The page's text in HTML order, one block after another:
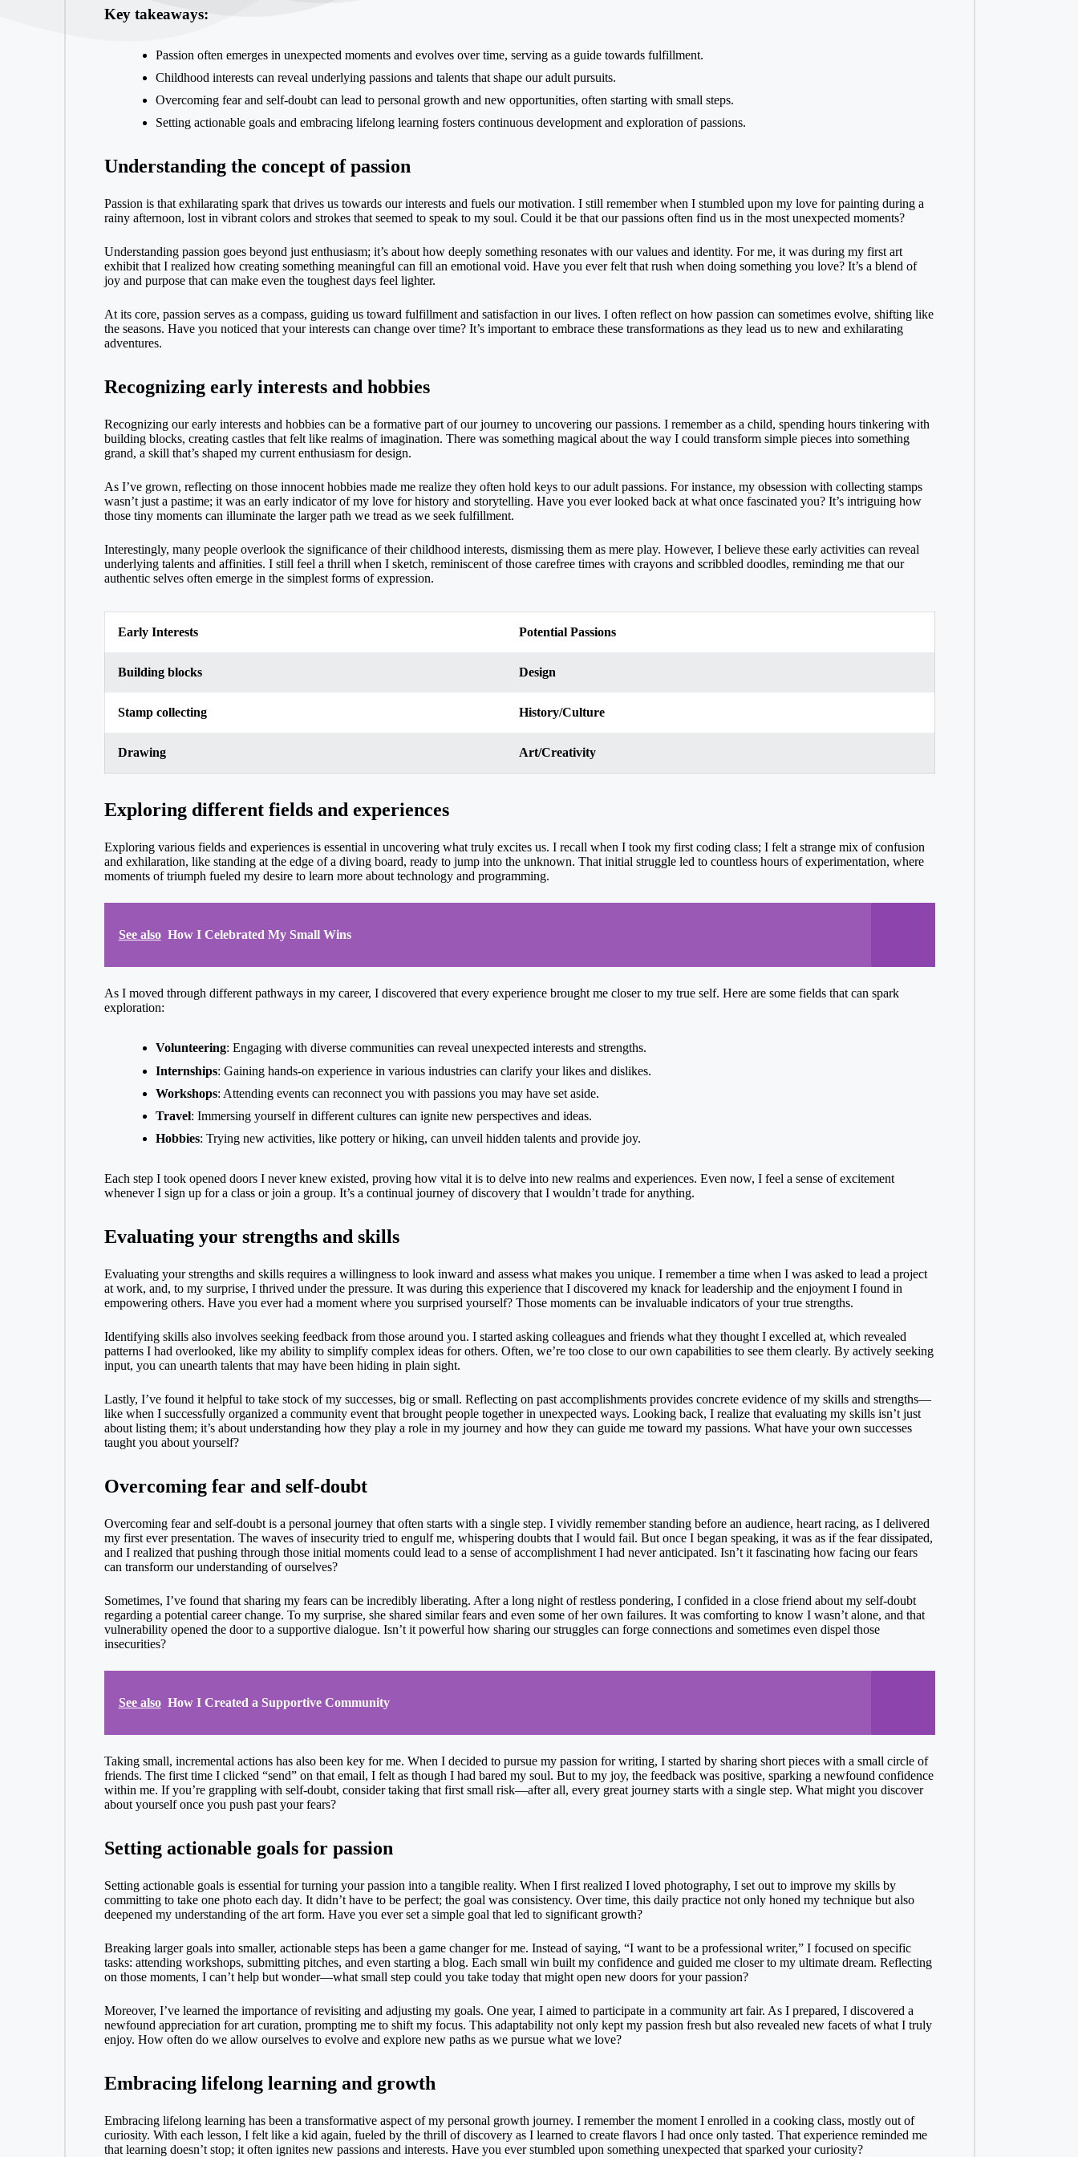
Key takeaways:
Passion often emerges in unexpected moments and evolves over time, serving as a guide towards fulfillment.
Childhood interests can reveal underlying passions and talents that shape our adult pursuits.
Overcoming fear and self-doubt can lead to personal growth and new opportunities, often starting with small steps.
Setting actionable goals and embracing lifelong learning fosters continuous development and exploration of passions.
Understanding the concept of passion
Passion is that exhilarating spark that drives us towards our interests and fuels our motivation. I still remember when I stumbled upon my love for painting during a
rainy afternoon, lost in vibrant colors and strokes that seemed to speak to my soul. Could it be that our passions often find us in the most unexpected moments?
Understanding passion goes beyond just enthusiasm; it’s about how deeply something resonates with our values and identity. For me, it was during my first art
exhibit that I realized how creating something meaningful can fill an emotional void. Have you ever felt that rush when doing something you love? It’s a blend of
joy and purpose that can make even the toughest days feel lighter.
At its core, passion serves as a compass, guiding us toward fulfillment and satisfaction in our lives. I often reflect on how passion can sometimes evolve, shifting like
the seasons. Have you noticed that your interests can change over time? It’s important to embrace these transformations as they lead us to new and exhilarating
adventures.
Recognizing early interests and hobbies
Recognizing our early interests and hobbies can be a formative part of our journey to uncovering our passions. I remember as a child, spending hours tinkering with
building blocks, creating castles that felt like realms of imagination. There was something magical about the way I could transform simple pieces into something
grand, a skill that’s shaped my current enthusiasm for design.
As I’ve grown, reflecting on those innocent hobbies made me realize they often hold keys to our adult passions. For instance, my obsession with collecting stamps
wasn’t just a pastime; it was an early indicator of my love for history and storytelling. Have you ever looked back at what once fascinated you? It’s intriguing how
those tiny moments can illuminate the larger path we tread as we seek fulfillment.
Interestingly, many people overlook the significance of their childhood interests, dismissing them as mere play. However, I believe these early activities can reveal
underlying talents and affinities. I still feel a thrill when I sketch, reminiscent of those carefree times with crayons and scribbled doodles, reminding me that our
authentic selves often emerge in the simplest forms of expression.
Early Interests Potential Passions
Building blocks Design
Stamp collecting History/Culture
Drawing Art/Creativity
Exploring different fields and experiences
Exploring various fields and experiences is essential in uncovering what truly excites us. I recall when I took my first coding class; I felt a strange mix of confusion
and exhilaration, like standing at the edge of a diving board, ready to jump into the unknown. That initial struggle led to countless hours of experimentation, where
moments of triumph fueled my desire to learn more about technology and programming.
See also How I Celebrated My Small Wins
As I moved through different pathways in my career, I discovered that every experience brought me closer to my true self. Here are some fields that can spark
exploration:
Volunteering: Engaging with diverse communities can reveal unexpected interests and strengths.
Internships: Gaining hands-on experience in various industries can clarify your likes and dislikes.
Workshops: Attending events can reconnect you with passions you may have set aside.
Travel: Immersing yourself in different cultures can ignite new perspectives and ideas.
Hobbies: Trying new activities, like pottery or hiking, can unveil hidden talents and provide joy.
Each step I took opened doors I never knew existed, proving how vital it is to delve into new realms and experiences. Even now, I feel a sense of excitement
whenever I sign up for a class or join a group. It’s a continual journey of discovery that I wouldn’t trade for anything.
Evaluating your strengths and skills
Evaluating your strengths and skills requires a willingness to look inward and assess what makes you unique. I remember a time when I was asked to lead a project
at work, and, to my surprise, I thrived under the pressure. It was during this experience that I discovered my knack for leadership and the enjoyment I found in
empowering others. Have you ever had a moment where you surprised yourself? Those moments can be invaluable indicators of your true strengths.
Identifying skills also involves seeking feedback from those around you. I started asking colleagues and friends what they thought I excelled at, which revealed
patterns I had overlooked, like my ability to simplify complex ideas for others. Often, we’re too close to our own capabilities to see them clearly. By actively seeking
input, you can unearth talents that may have been hiding in plain sight.
Lastly, I’ve found it helpful to take stock of my successes, big or small. Reflecting on past accomplishments provides concrete evidence of my skills and strengths—
like when I successfully organized a community event that brought people together in unexpected ways. Looking back, I realize that evaluating my skills isn’t just
about listing them; it’s about understanding how they play a role in my journey and how they can guide me toward my passions. What have your own successes
taught you about yourself?
Overcoming fear and self-doubt
Overcoming fear and self-doubt is a personal journey that often starts with a single step. I vividly remember standing before an audience, heart racing, as I delivered
my first ever presentation. The waves of insecurity tried to engulf me, whispering doubts that I would fail. But once I began speaking, it was as if the fear dissipated,
and I realized that pushing through those initial moments could lead to a sense of accomplishment I had never anticipated. Isn’t it fascinating how facing our fears
can transform our understanding of ourselves?
Sometimes, I’ve found that sharing my fears can be incredibly liberating. After a long night of restless pondering, I confided in a close friend about my self-doubt
regarding a potential career change. To my surprise, she shared similar fears and even some of her own failures. It was comforting to know I wasn’t alone, and that
vulnerability opened the door to a supportive dialogue. Isn’t it powerful how sharing our struggles can forge connections and sometimes even dispel those
insecurities?
See also How I Created a Supportive Community
Taking small, incremental actions has also been key for me. When I decided to pursue my passion for writing, I started by sharing short pieces with a small circle of
friends. The first time I clicked “send” on that email, I felt as though I had bared my soul. But to my joy, the feedback was positive, sparking a newfound confidence
within me. If you’re grappling with self-doubt, consider taking that first small risk—after all, every great journey starts with a single step. What might you discover
about yourself once you push past your fears?
Setting actionable goals for passion
Setting actionable goals is essential for turning your passion into a tangible reality. When I first realized I loved photography, I set out to improve my skills by
committing to take one photo each day. It didn’t have to be perfect; the goal was consistency. Over time, this daily practice not only honed my technique but also
deepened my understanding of the art form. Have you ever set a simple goal that led to significant growth?
Breaking larger goals into smaller, actionable steps has been a game changer for me. Instead of saying, “I want to be a professional writer,” I focused on specific
tasks: attending workshops, submitting pitches, and even starting a blog. Each small win built my confidence and guided me closer to my ultimate dream. Reflecting
on those moments, I can’t help but wonder—what small step could you take today that might open new doors for your passion?
Moreover, I’ve learned the importance of revisiting and adjusting my goals. One year, I aimed to participate in a community art fair. As I prepared, I discovered a
newfound appreciation for art curation, prompting me to shift my focus. This adaptability not only kept my passion fresh but also revealed new facets of what I truly
enjoy. How often do we allow ourselves to evolve and explore new paths as we pursue what we love?
Embracing lifelong learning and growth
Embracing lifelong learning has been a transformative aspect of my personal growth journey. I remember the moment I enrolled in a cooking class, mostly out of
curiosity. With each lesson, I felt like a kid again, fueled by the thrill of discovery as I learned to create flavors I had once only tasted. That experience reminded me
that learning doesn’t stop; it often ignites new passions and interests. Have you ever stumbled upon something unexpected that sparked your curiosity?